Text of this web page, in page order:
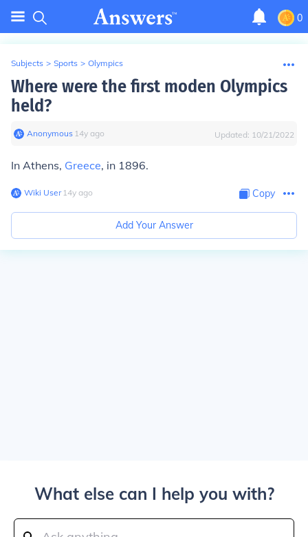
0
Subjects > Sports > Olympics
Where were the first moden Olympics
held?
Anonymous∙ 14y ago Updated: 10/21/2022
In Athens, Greece, in 1896.
Wiki User∙14y ago Copy
Add Your Answer
What else can I help you with?